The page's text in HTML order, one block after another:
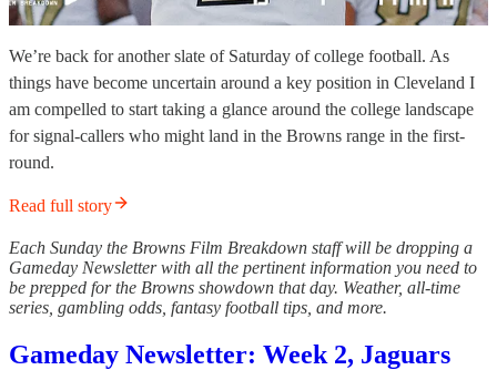
We’re back for another slate of Saturday of college football. As
things have become uncertain around a key position in Cleveland I
am compelled to start taking a glance around the college landscape
for signal-callers who might land in the Browns range in the first-
round.
Read full story
Each Sunday the Browns Film Breakdown staff will be dropping a
Gameday Newsletter with all the pertinent information you need to
be prepped for the Browns showdown that day. Weather, all-time
series, gambling odds, fantasy football tips, and more.
Gameday Newsletter: Week 2, Jaguars